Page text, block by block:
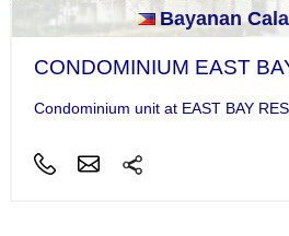
Bayanan
CONDOMINIUM EAST
Condominium unit at EAST BAY